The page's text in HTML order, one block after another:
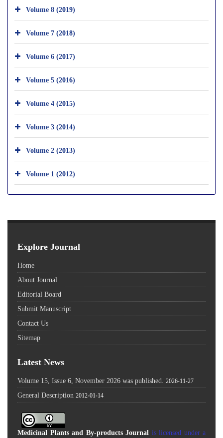
Volume 8 (2019)
Volume 7 (2018)
Volume 6 (2017)
Volume 5 (2016)
Volume 4 (2015)
Volume 3 (2014)
Volume 2 (2013)
Volume 1 (2012)
Explore Journal
Home
About Journal
Editorial Board
Submit Manuscript
Contact Us
Sitemap
Latest News
Volume 15, Issue 6, November 2026 was published. 2026-11-27
General Description 2012-01-14
Medicinal Plants and By-products Journal is licensed under a